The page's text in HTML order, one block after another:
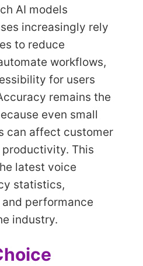
AI models
increasingly rely
to reduce
workflows,
for users
remains the
even small
can affect customer
This
latest voice
statistics,
performance
industry.